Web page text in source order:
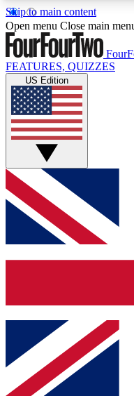
Skip to main content
17
MEMBER FEATURES
Live Q&A
Weekly interactive
GET CLUB
For the quickest
below and get
and sign you up to
Contact me with
brands
By submitting your information
Policyand are aged 16 or over.
Open menu Close main
FEATURES, QUIZZES
US Edition